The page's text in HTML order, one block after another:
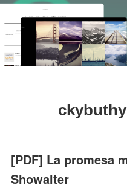
[PDF] La promesa
Showalter